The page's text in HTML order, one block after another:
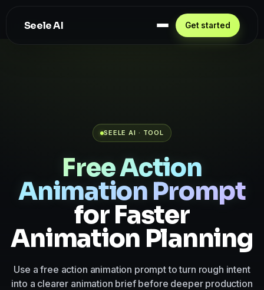
Seele AI
SEELE AI · TOOL
Free Action
Animation Prompt
for Faster
Animation Planning
Use a free action animation prompt to turn rough intent
into a clearer animation brief before deeper production